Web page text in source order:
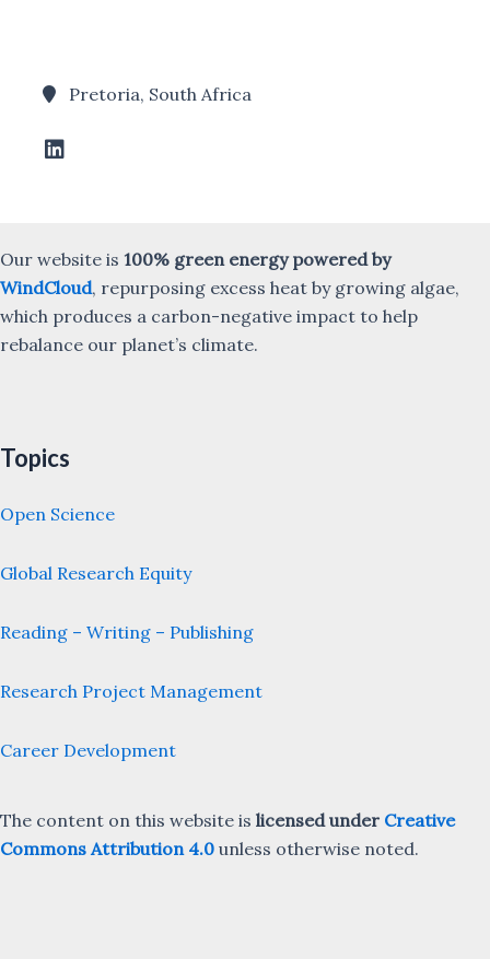
Pretoria, South Africa
Our website is 100% green energy powered by
WindCloud, repurposing excess heat by growing algae,
which produces a carbon-negative impact to help
rebalance our planet’s climate.
Topics
Open Science
Global Research Equity
Reading – Writing – Publishing
Research Project Management
Career Development
The content on this website is licensed under Creative
Commons Attribution 4.0 unless otherwise noted.